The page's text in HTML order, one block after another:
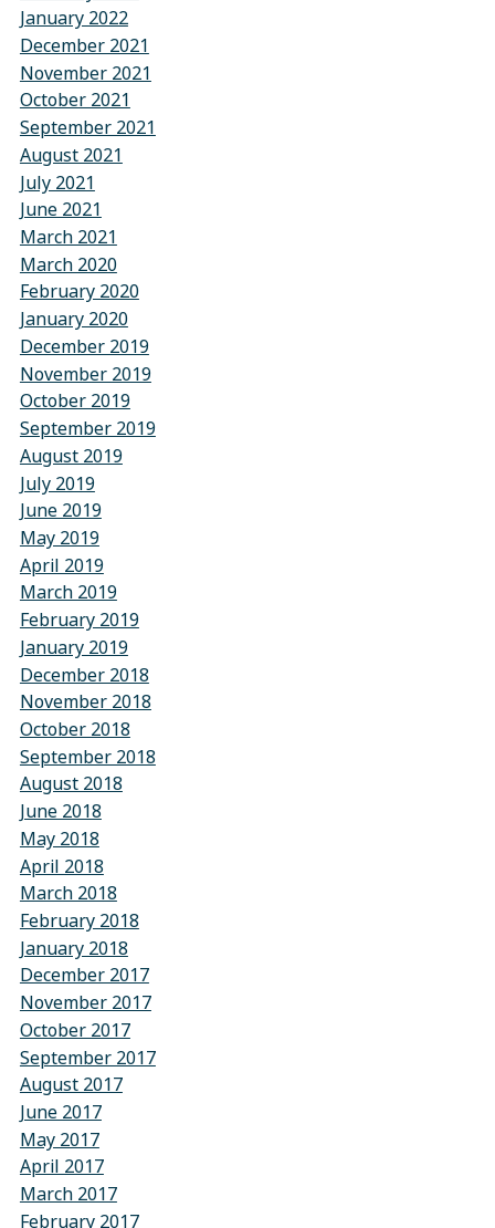
January 2022
December 2021
November 2021
October 2021
September 2021
August 2021
July 2021
June 2021
March 2021
March 2020
February 2020
January 2020
December 2019
November 2019
October 2019
September 2019
August 2019
July 2019
June 2019
May 2019
April 2019
March 2019
February 2019
January 2019
December 2018
November 2018
October 2018
September 2018
August 2018
June 2018
May 2018
April 2018
March 2018
February 2018
January 2018
December 2017
November 2017
October 2017
September 2017
August 2017
June 2017
May 2017
April 2017
March 2017
February 2017